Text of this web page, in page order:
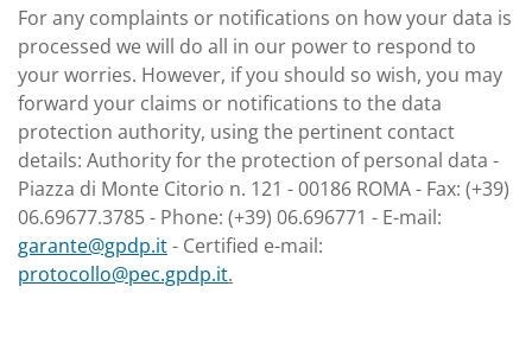
For any complaints or notifications on how your data is
processed we will do all in our power to respond to
your worries. However, if you should so wish, you may
forward your claims or notifications to the data
protection authority, using the pertinent contact
details: Authority for the protection of personal data -
Piazza di Monte Citorio n. 121 - 00186 ROMA - Fax: (+39)
06.69677.3785 - Phone: (+39) 06.696771 - E-mail:
garante@gpdp.it- Certified e-mail:
protocollo@pec.gpdp.it.